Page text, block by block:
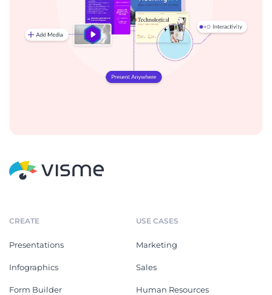
CREATE
Presentations
Infographics
Form Builder
USE CASES
Marketing
Sales
Human Resources